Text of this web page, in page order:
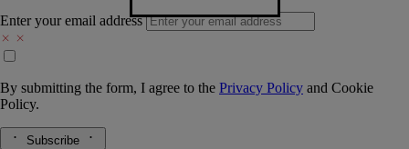
Enter your email address
By submitting the form, I agree to the Privacy Policy and Cookie
Policy.
Subscribe